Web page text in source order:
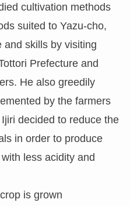
cultivation methods
suited to Yazu-cho,
and skills by visiting
Prefecture and
He also greedily
by the farmers
decided to reduce the
in order to produce
less acidity and
is grown